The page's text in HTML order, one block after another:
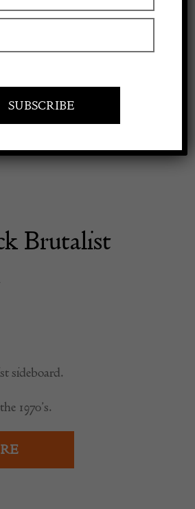
Brutalist
sideboard.
1970’s.